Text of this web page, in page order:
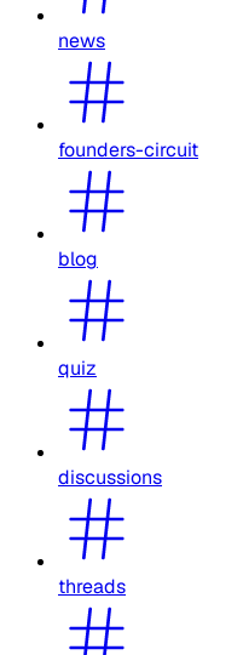
news
founders-circuit
blog
quiz
discussions
threads